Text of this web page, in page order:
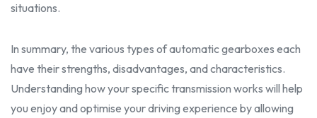
situations.
In summary, the various types of automatic gearboxes each
have their strengths, disadvantages, and characteristics.
Understanding how your specific transmission works will help
you enjoy and optimise your driving experience by allowing